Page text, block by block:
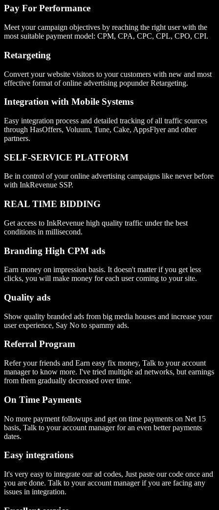
Pay For Performance
Meet your campaign objectives by reaching the right user with the
most suitable payment model: CPM, CPA, CPC, CPL, CPO, CPI.
Retargeting
Convert your website visitors to your customers with new and most
effective format of online advertising popunder Retargeting.
Integration with Mobile Systems
Easy integration process and detailed tracking of all traffic sources
through HasOffers, Voluum, Tune, Cake, AppsFlyer and other
partners.
SELF-SERVICE PLATFORM
Be in control of your online advertising campaigns like never before
with InkRevenue SSP.
REAL TIME BIDDING
Get access to InkRevenue high quality traffic under the best
conditions in millisecond.
Branding High CPM ads
Earn money on impression basis. It doesn't matter if you get less
clicks, you will make money for each user coming to your site.
Quality ads
Show quality branded ads from big media houses and increase your
user experience, Say No to spammy ads.
Referral Program
Refer your friends and Earn easy fix money, Talk to your account
manager to know more. I've tried multiple ad networks, but earnings
from them gradually decreased over time.
On Time Payments
No more payment followups and get on time payments on Net 15
basis, Talk to your account manager for an even better payments
dates.
Easy integrations
It's very easy to integrate our ad codes, Just paste our code once and
you are done. Talk to your account manager if you are facing any
issues in integration.